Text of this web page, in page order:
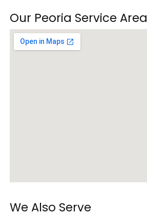
Our Peoria Service Area
We Also Serve